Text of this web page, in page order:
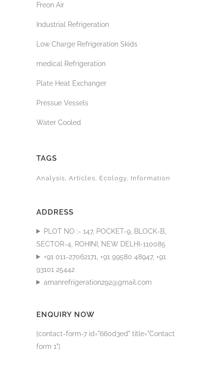
Freon Air
Industrial Refrigeration
Low Charge Refrigeration Skids
medical Refrigeration
Plate Heat Exchanger
Pressue Vessels
Water Cooled
TAGS
Analysis Articles Ecology Information
ADDRESS
PLOT NO :- 147, POCKET-9, BLOCK-B,
SECTOR-4, ROHINI, NEW DELHI-110085
+91 011-27062171, +91 99580 48947, +91
93101 25442
amanrefrigeration292@gmail.com
ENQUIRY NOW
[contact-form-7 id="660d3ed" title="Contact
form 1"]